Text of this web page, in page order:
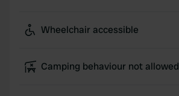
Wheelchair accessible
Camping behaviour not allowed